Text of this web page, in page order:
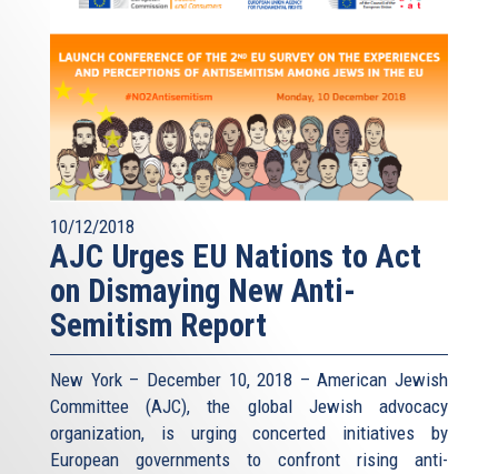
10/12/2018
AJC Urges EU Nations to Act
on Dismaying New Anti-
Semitism Report
New York – December 10, 2018 – American Jewish
Committee (AJC), the global Jewish advocacy
organization, is urging concerted initiatives by
European governments to confront rising anti-